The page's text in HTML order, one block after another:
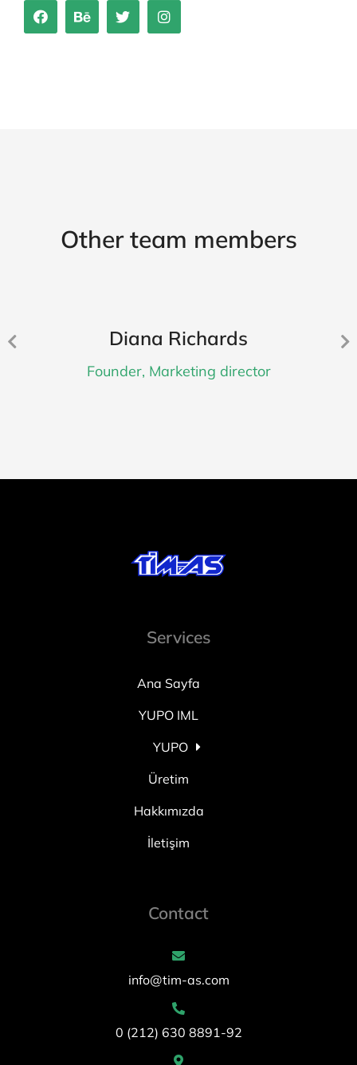
Other team members
Diana Richards
Founder, Marketing director
Services
Ana Sayfa
YUPO IML
YUPO
Üretim
Hakkımızda
İletişim
Contact
info@tim-as.com
0 (212) 630 8891-92